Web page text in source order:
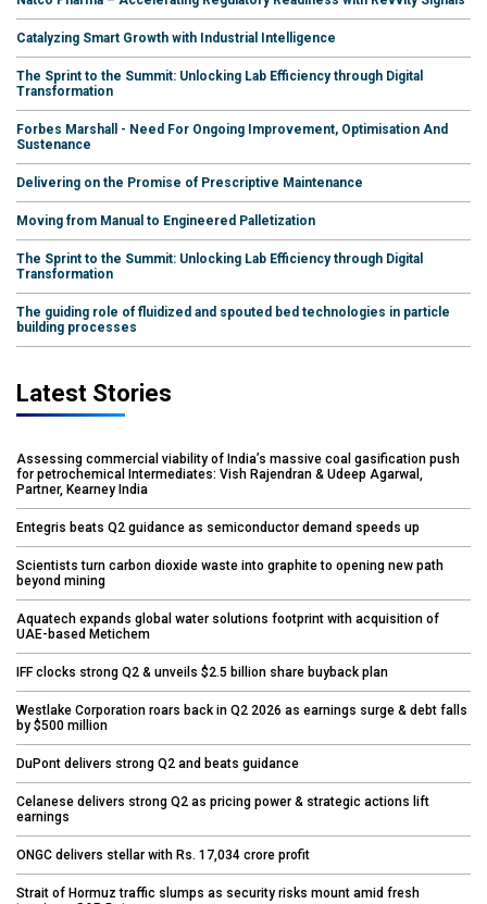
Catalyzing Smart Growth with Industrial Intelligence
The Sprint to the Summit: Unlocking Lab Efficiency through Digital
Transformation
Forbes Marshall - Need For Ongoing Improvement, Optimisation And
Sustenance
Delivering on the Promise of Prescriptive Maintenance
Moving from Manual to Engineered Palletization
The Sprint to the Summit: Unlocking Lab Efficiency through Digital
Transformation
The guiding role of fluidized and spouted bed technologies in particle
building processes
Latest Stories
Assessing commercial viability of India’s massive coal gasification push
for petrochemical Intermediates: Vish Rajendran & Udeep Agarwal,
Partner, Kearney India
Entegris beats Q2 guidance as semiconductor demand speeds up
Scientists turn carbon dioxide waste into graphite to opening new path
beyond mining
Aquatech expands global water solutions footprint with acquisition of
UAE-based Metichem
IFF clocks strong Q2 & unveils $2.5 billion share buyback plan
Westlake Corporation roars back in Q2 2026 as earnings surge & debt falls
by $500 million
DuPont delivers strong Q2 and beats guidance
Celanese delivers strong Q2 as pricing power & strategic actions lift
earnings
ONGC delivers stellar with Rs. 17,034 crore profit
Strait of Hormuz traffic slumps as security risks mount amid fresh